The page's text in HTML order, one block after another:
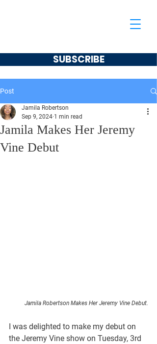
SUBSCRIBE
Post
Jamila Makes Her Jeremy
Vine Debut
Jamila Robertson
Sep 9, 2024 1 min read
Jamila Robertson Makes Her Jeremy Vine Debut.
I was delighted to make my debut on
the Jeremy Vine show on Tuesday, 3rd